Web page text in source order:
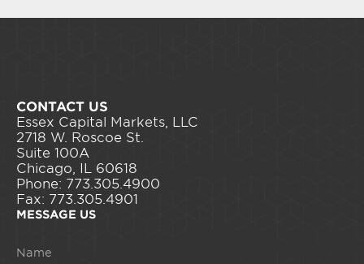
CONTACT US
Essex Capital Markets, LLC
2718 W. Roscoe St.
Suite 100A
Chicago, IL 60618
Phone: 773.305.4900
Fax: 773.305.4901
MESSAGE US